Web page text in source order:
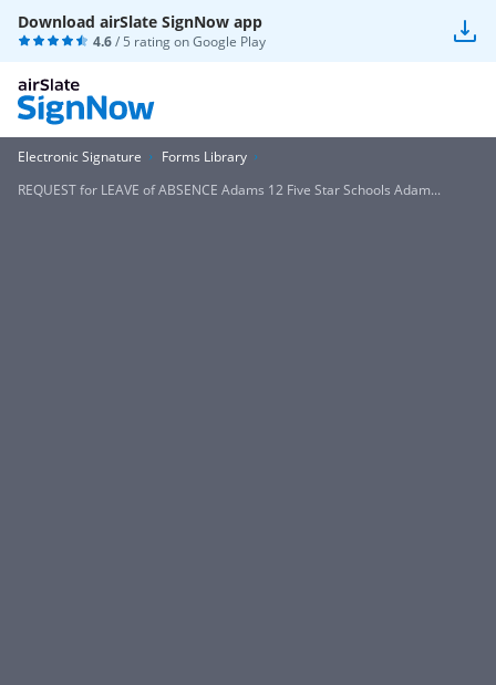
Download airSlate SignNow app
4.6/ 5 rating onGoogle Play
Electronic Signature
Forms Library
REQUEST for LEAVE of ABSENCE Adams 12 Five Star Schools Adam...